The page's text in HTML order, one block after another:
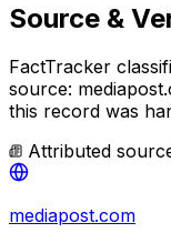
Source &
FactTracker
source:
this record was
Attributed
mediapost.com